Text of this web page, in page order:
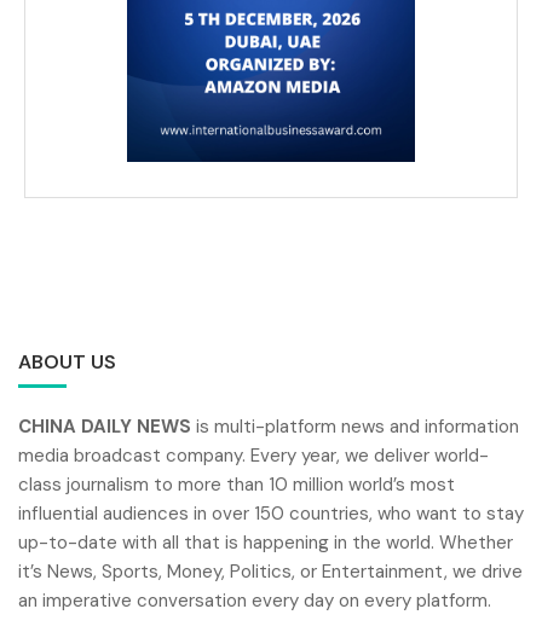
ABOUT US
CHINA DAILY NEWS is multi-platform news and information
media broadcast company. Every year, we deliver world-
class journalism to more than 10 million world’s most
influential audiences in over 150 countries, who want to stay
up-to-date with all that is happening in the world. Whether
it’s News, Sports, Money, Politics, or Entertainment, we drive
an imperative conversation every day on every platform.